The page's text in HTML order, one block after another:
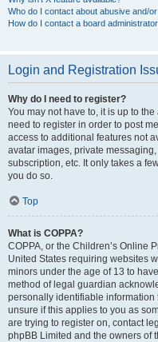
Who do I contact about abusive and/
How do I contact a board
Login and Registration
Why do I need to register?
You may not have to, it is up to
need to register in order to post
access to additional features not
avatar images, private
subscription, etc. It only takes a
you do so.
Top
What is COPPA?
COPPA, or the Children’s Online
United States requiring websites
minors under the age of 13 to
method of legal guardian
personally identifiable information
unsure if this applies to you as
are trying to register on, contact
phpBB Limited and the owners of